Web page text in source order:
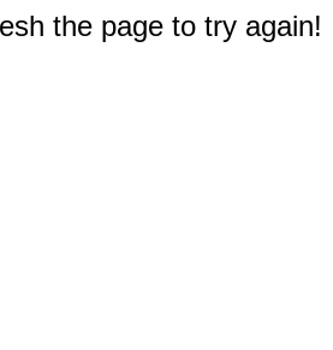
the page to try again!